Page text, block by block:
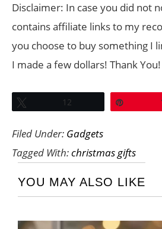
Disclaimer: In case you did not
contains affiliate links to my
you choose to buy something I
I made a few dollars! Thank You!
12
Filed Under: Gadgets
Tagged With:christmas gifts
YOU MAY ALSO LIKE